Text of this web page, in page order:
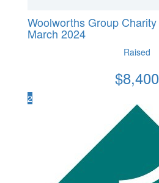
Woolworths Group
March 2024
Raised
$8,400
2